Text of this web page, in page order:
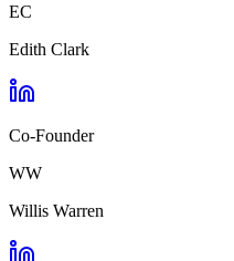
EC
Edith Clark
Co-Founder
WW
Willis Warren